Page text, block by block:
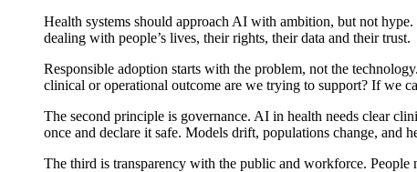
Health systems should approach AI with ambition, but not hype.
dealing with people’s lives, their rights, theirdata and their trust.
Responsible adoption starts with the problem, not the
clinical or operational outcome are we trying to support? If we
The second principle is governance. AI in health needs clear
once and declare it safe. Models drift, populations change, and
The third is transparency with the public and workforce.